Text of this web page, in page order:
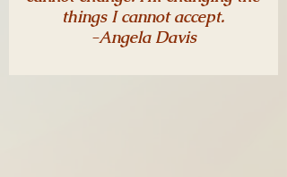
things I cannot accept.
-Angela Davis